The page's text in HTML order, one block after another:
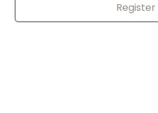
Register